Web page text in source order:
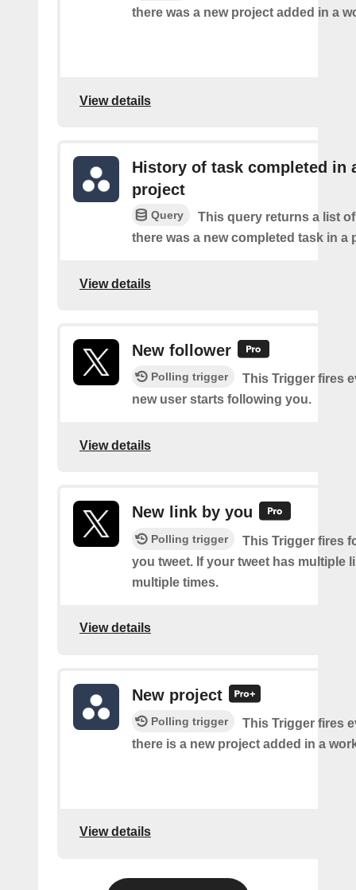
there was a new project added in a
View details
History of task completed in
project
Query
This query returns a list
there was a new completed task in a
View details
New follower
Polling trigger
This Trigger fires
new user starts following you.
View details
New link by you
Polling trigger
This Trigger fires
you tweet. If your tweet has multiple
multiple times.
View details
New project
Polling trigger
This Trigger fires
there is a new project added in a
View details